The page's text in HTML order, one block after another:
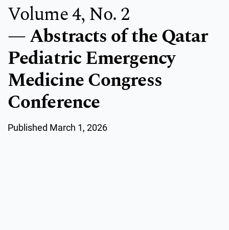
Volume 4,No. 2
Abstracts of the Qatar
Pediatric Emergency
Medicine Congress
Conference
Published March 1, 2026